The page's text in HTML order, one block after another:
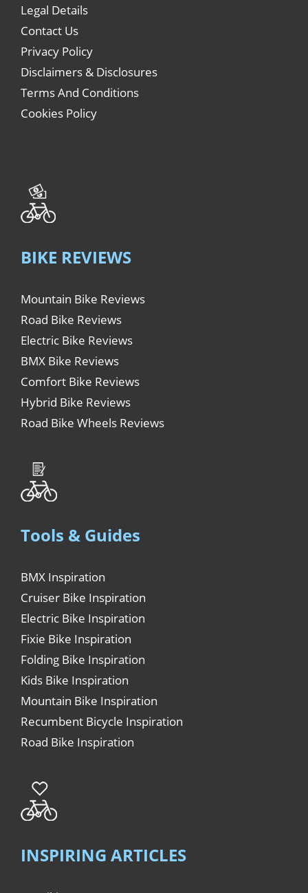
Legal Details
Contact Us
Privacy Policy
Disclaimers & Disclosures
Terms And Conditions
Cookies Policy
BIKE REVIEWS
Mountain Bike Reviews
Road Bike Reviews
Electric Bike Reviews
BMX Bike Reviews
Comfort Bike Reviews
Hybrid Bike Reviews
Road Bike Wheels Reviews
Tools & Guides
BMX Inspiration
Cruiser Bike Inspiration
Electric Bike Inspiration
Fixie Bike Inspiration
Folding Bike Inspiration
Kids Bike Inspiration
Mountain Bike Inspiration
Recumbent Bicycle Inspiration
Road Bike Inspiration
INSPIRING ARTICLES